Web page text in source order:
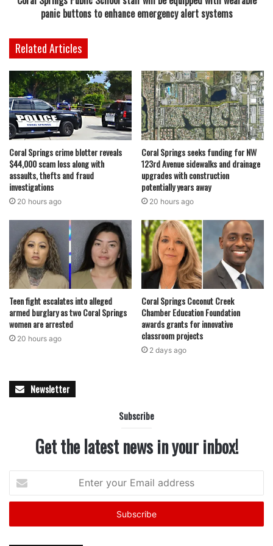
panic buttons to enhance emergency alert systems
Related Articles
Coral Springs crime blotter reveals
$44,000 scam loss along with
assaults, thefts and fraud
investigations
20 hours ago
Coral Springs seeks funding for NW
123rd Avenue sidewalks and drainage
upgrades with construction
potentially years away
20 hours ago
Teen fight escalates into alleged
armed burglary as two Coral Springs
women are arrested
20 hours ago
Coral Springs Coconut Creek
Chamber Education Foundation
awards grants for innovative
classroom projects
2 days ago
Newsletter
Subscribe
Get the latest news in your inbox!
your
Email